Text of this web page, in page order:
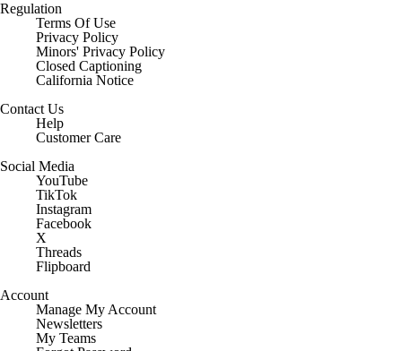
Regulation
Terms Of Use
Privacy Policy
Minors' Privacy Policy
Closed Captioning
California Notice
Contact Us
Help
Customer Care
Social Media
YouTube
TikTok
Instagram
Facebook
X
Threads
Flipboard
Account
Manage My Account
Newsletters
My Teams